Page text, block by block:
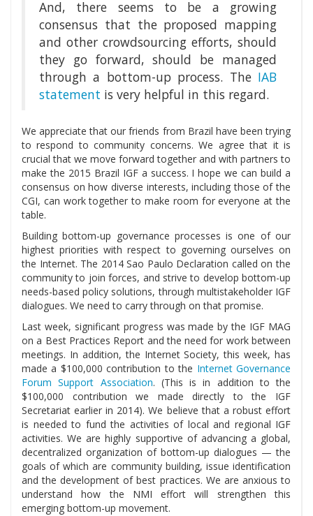
And, there seems to be a growing
consensus that the proposed mapping
and other crowdsourcing efforts, should
they go forward, should be managed
through a bottom-up process. The IAB
statement is very helpful in this regard.
We appreciate that our friends from Brazil have been trying
to respond to community concerns. We agree that it is
crucial that we move forward together and with partners to
make the 2015 Brazil IGF a success. I hope we can build a
consensus on how diverse interests, including those of the
CGI, can work together to make room for everyone at the
table.
Building bottom-up governance processes is one of our
highest priorities with respect to governing ourselves on
the Internet. The 2014 Sao Paulo Declaration called on the
community to join forces, and strive to develop bottom-up
needs-based policy solutions, through multistakeholder IGF
dialogues. We need to carry through on that promise.
Last week, significant progress was made by the IGF MAG
on a Best Practices Report and the need for work between
meetings. In addition, the Internet Society, this week, has
made a $100,000 contribution to the Internet Governance
Forum Support Association. (This is in addition to the
$100,000 contribution we made directly to the IGF
Secretariat earlier in 2014). We believe that a robust effort
is needed to fund the activities of local and regional IGF
activities. We are highly supportive of advancing a global,
decentralized organization of bottom-up dialogues — the
goals of which are community building, issue identification
and the development of best practices. We are anxious to
understand how the NMI effort will strengthen this
emerging bottom-up movement.